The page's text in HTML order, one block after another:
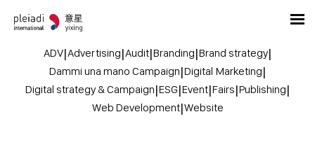
ADV|Advertising|Audit|Branding|Brand strategy|
Dammi una mano Campaign|Digital Marketing|
Digital strategy & Campaign|ESG|Event|Fairs|Publishing|
Web Development|Website